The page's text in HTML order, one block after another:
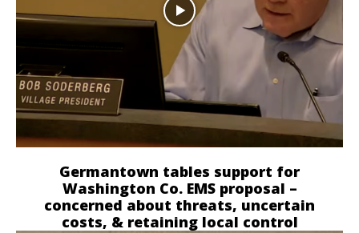
Germantown tables support for
Washington Co. EMS proposal –
concerned about threats, uncertain
costs, & retaining local control